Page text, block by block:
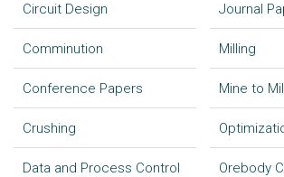
Circuit Design
Comminution
Conference Papers
Crushing
Data and Process Control
Journal
Milling
Mine to
Orebody